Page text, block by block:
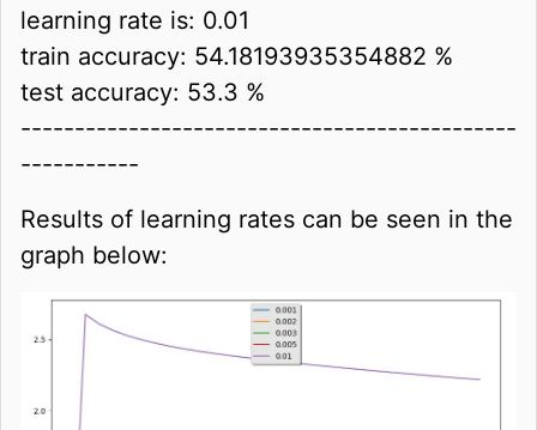
learning rate is: 0.01
train accuracy: 54.18193935354882 %
test accuracy: 53.3 %
----------------------------------------------
-----------
Results of learning rates can be seen in the
graph below: